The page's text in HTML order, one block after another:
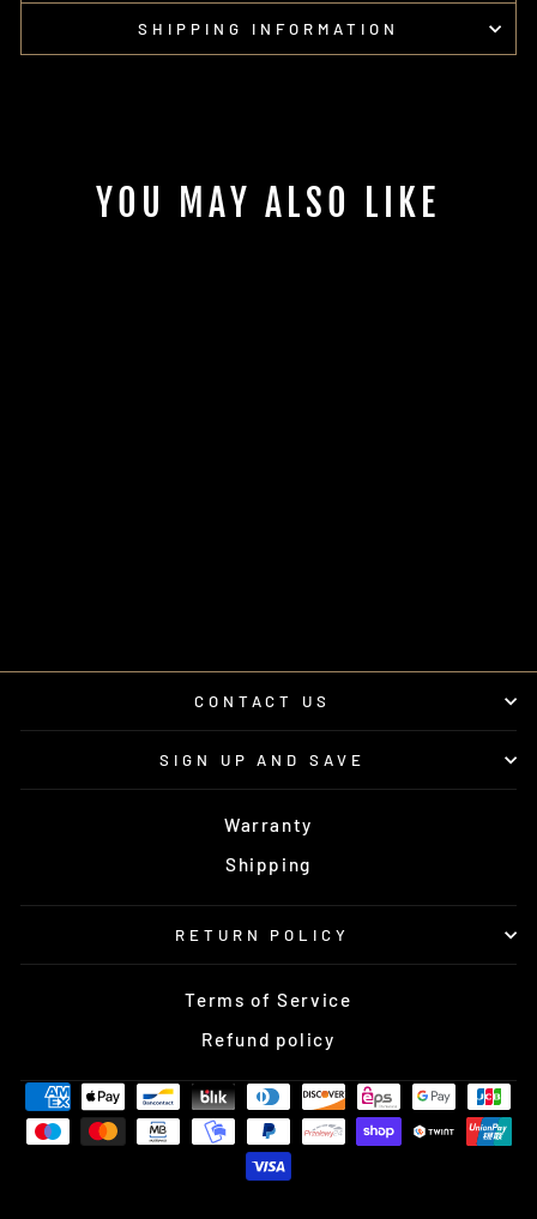
SHIPPING INFORMATION
YOU MAY ALSO LIKE
CONTACT US
SIGN UP AND SAVE
Warranty
Shipping
RETURN POLICY
Terms of Service
Refund policy